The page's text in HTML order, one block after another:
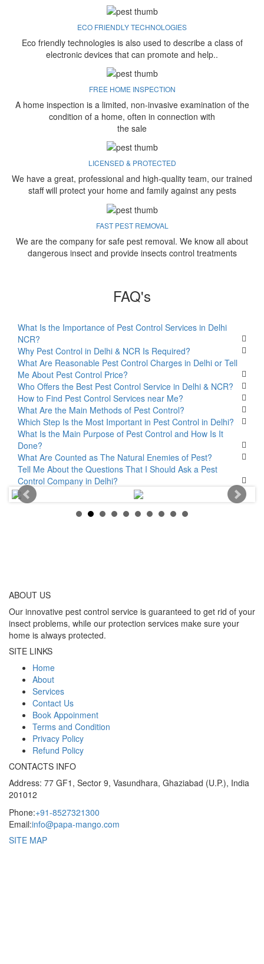
ECO FRIENDLY TECHNOLOGIES
Eco friendly technologies is also used to describe a class of
electronic devices that can promote and help..
FREE HOME INSPECTION
A home inspection is a limited, non-invasive examination of the
condition of a home, often in connection with
the sale
LICENSED & PROTECTED
We have a great, professional and high-quality team, our trained
staff will protect your home and family against any pests
FAST PEST REMOVAL
We are the company for safe pest removal. We know all about
dangerous insect and provide insects control treatments
FAQ's
What Is the Importance of Pest Control Services in Delhi
NCR?
Why Pest Control in Delhi & NCR Is Required?
What Are Reasonable Pest Control Charges in Delhi or Tell
Me About Pest Control Price?
Who Offers the Best Pest Control Service in Delhi & NCR?
How to Find Pest Control Services near Me?
What Are the Main Methods of Pest Control?
Which Step Is the Most Important in Pest Control in Delhi?
What Is the Main Purpose of Pest Control and How Is It
Done?
What Are Counted as The Natural Enemies of Pest?
Tell Me About the Questions That I Should Ask a Pest
Control Company in Delhi?
ABOUT US
Our innovative pest control service is guaranteed to get rid of your
insect problems, while our protection services make sure your
home is always protected.
SITE LINKS
Home
About
Services
Contact Us
Book Appoinment
Terms and Condition
Privacy Policy
Refund Policy
CONTACTS INFO
Address: 77 GF1, Sector 9, Vasundhara, Ghaziabad (U.P.), India
201012
Phone:+91-8527321300
Email:info@papa-mango.com
SITE MAP